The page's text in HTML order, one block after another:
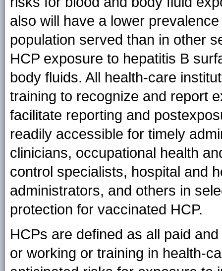
also will have a lower
population served than in other
HCP exposure to hepatitis B
body fluids. All health-care
training to recognize and report
facilitate reporting and
readily accessible for timely
clinicians, occupational health
control specialists, hospital and
administrators, and others in
protection for vaccinated HCP.
HCPs are defined as all paid
or working or training in health-